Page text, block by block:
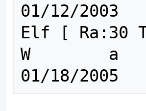
01/12/2003
Elf [ Ra:30
W        a